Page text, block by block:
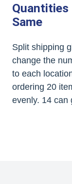
Quantities
Same
Split shipping
change the
to each
ordering 20
evenly. 14 can